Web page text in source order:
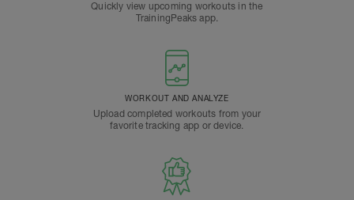
Quickly view upcoming workouts in the
TrainingPeaks app.
WORKOUT AND ANALYZE
Upload completed workouts from your
favorite tracking app or device.